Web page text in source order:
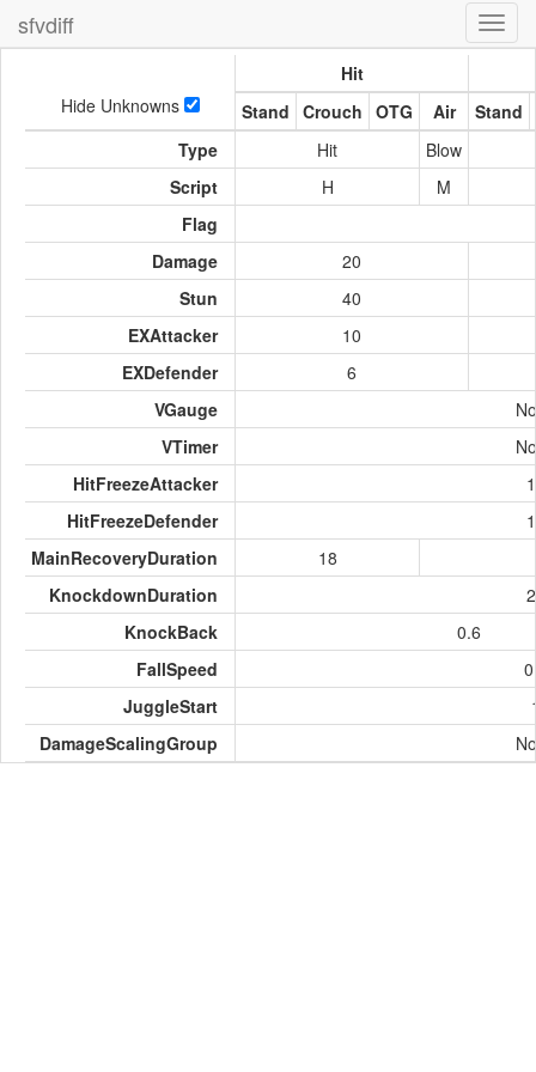
sfvdiff
Hide Unknowns
Hit
Stand Crouch OTG Air
Stand
Type
Hit
Blow
Script
H
M
Flag
Damage
20
Stun
40
EXAttacker
10
EXDefender
6
VGauge
VTimer
HitFreezeAttacker
HitFreezeDefender
MainRecoveryDuration
18
KnockdownDuration
KnockBack
0.6
FallSpeed
JuggleStart
DamageScalingGroup